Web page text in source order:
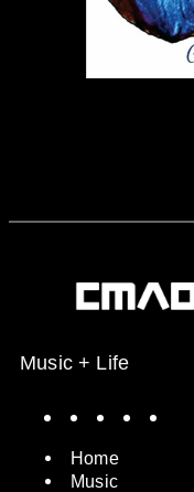
Music + Life
Home
Music